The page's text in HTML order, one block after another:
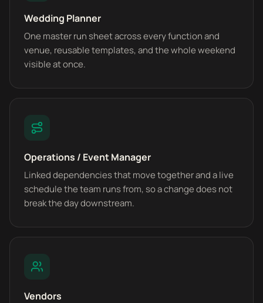
Wedding Planner
One master run sheet across every function and
venue, reusable templates, and the whole weekend
visible at once.
Operations / Event Manager
Linked dependencies that move together and a live
schedule the team runs from, so a change does not
break the day downstream.
Vendors